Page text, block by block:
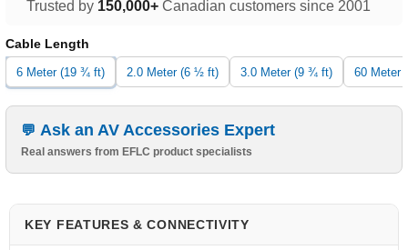
Trusted by 150,000+ Canadian customers since 2001
Cable Length
6 Meter (19 ¾ ft) 2.0 Meter (6 ½ ft) 3.0 Meter (9 ¾ ft) 60 Meter
Ask an AV Accessories Expert
Real answers from EFLC product specialists
KEY FEATURES & CONNECTIVITY